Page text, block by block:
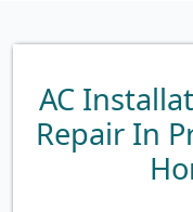
AC
Repair In